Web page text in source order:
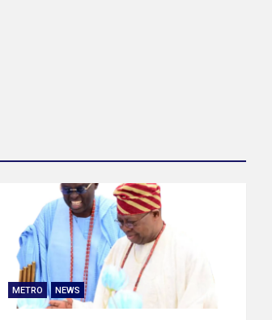
METRO NEWS